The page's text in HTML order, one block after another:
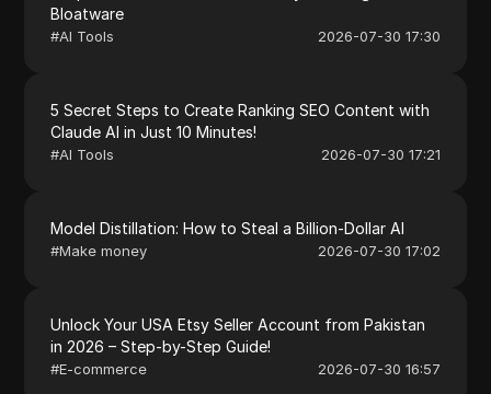
Bloatware
#AI Tools 2026-07-30 17:30
5 Secret Steps to Create Ranking SEO Content with
Claude AI in Just 10 Minutes!
#AI Tools 2026-07-30 17:21
Model Distillation: How to Steal a Billion-Dollar AI
#Make money 2026-07-30 17:02
Unlock Your USA Etsy Seller Account from Pakistan
in 2026 – Step-by-Step Guide!
#E-commerce 2026-07-30 16:57